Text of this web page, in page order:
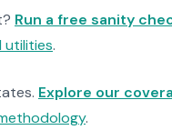
Run a free sanity
utilities.
Explore our
.